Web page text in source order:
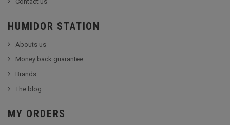
HUMIDOR STATION
Abouts us
Money back guarantee
Brands
The blog
MY ORDERS